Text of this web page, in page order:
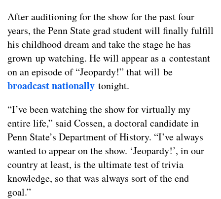
After auditioning for the show for the past four
years, the Penn State grad student will finally fulfill
his childhood dream and take the stage he has
grown up watching. He will appear as a contestant
on an episode of “Jeopardy!” that will be
broadcast nationally tonight.
“I’ve been watching the show for virtually my
entire life,” said Cossen, a doctoral candidate in
Penn State’s Department of History. “I’ve always
wanted to appear on the show. ‘Jeopardy!’, in our
country at least, is the ultimate test of trivia
knowledge, so that was always sort of the end
goal.”